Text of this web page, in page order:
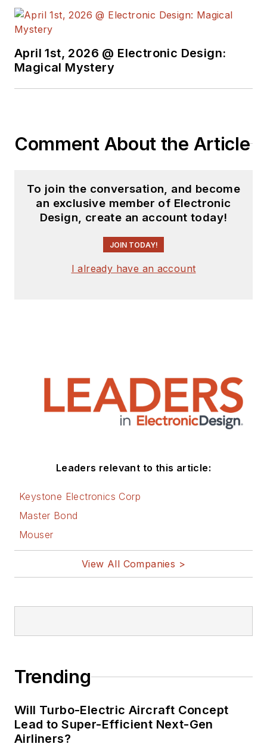
April 1st, 2026 @ Electronic Design:
Magical Mystery
Comment About the Article
To join the conversation, and become
an exclusive member of Electronic
Design, create an account today!
JOIN TODAY!
I already have an account
Leaders relevant to this article:
Keystone Electronics Corp
Master Bond
Mouser
View All Companies >
Trending
Will Turbo-Electric Aircraft Concept
Lead to Super-Efficient Next-Gen
Airliners?